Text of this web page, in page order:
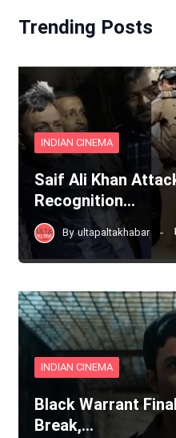
Trending Posts
INDIAN CINEMA
Saif Ali Khan
Recognition…
By ultapaltakhabar
INDIAN CINEMA
Black Warrant
Break,…